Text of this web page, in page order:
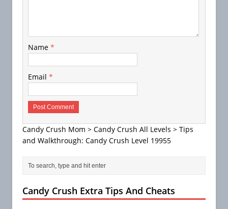
Name *
Email *
Candy Crush Mom > Candy Crush All Levels > Tips
and Walkthrough: Candy Crush Level 19955
Candy Crush Extra Tips And Cheats